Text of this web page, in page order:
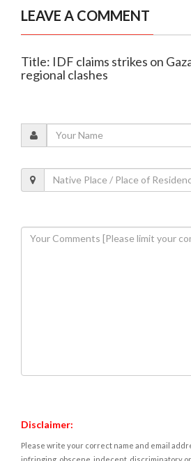
LEAVE A COMMENT
Title: IDF claims strikes on
regional clashes
Disclaimer:
Please write your correct name and email
infringing, obscene, indecent, discriminatory